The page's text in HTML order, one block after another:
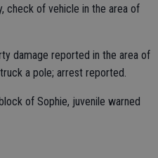
check of vehicle in the area of
damage reported in the area of
a pole; arrest reported.
of Sophie, juvenile warned